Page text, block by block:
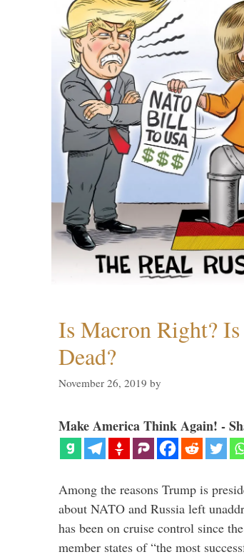
Is Macron Right?
Dead?
November 26, 2019 by
Make America Think Again! -
Among the reasons Trump is
about NATO and Russia left
has been on cruise control since
member states of “the most